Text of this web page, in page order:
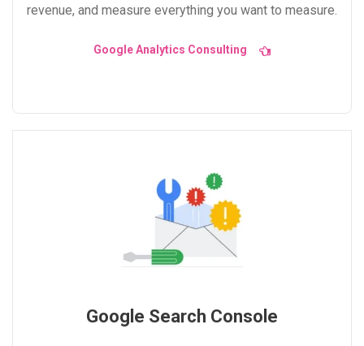
revenue, and measure everything you want to measure.
Google Analytics Consulting
Google Search Console